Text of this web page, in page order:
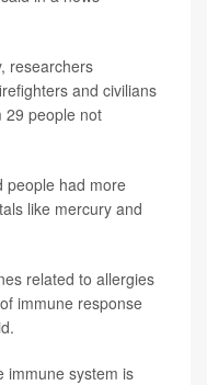
researchers
and civilians
29 people not
people had more
like mercury and
related to allergies
immune response
immune system is